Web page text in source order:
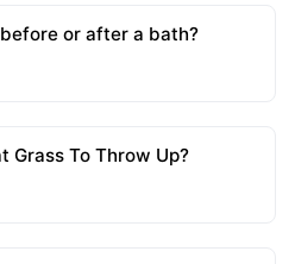
or after a bath?
Grass To Throw Up?